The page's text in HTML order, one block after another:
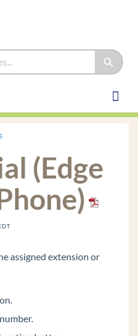
Series
(Edge
assigned extension or